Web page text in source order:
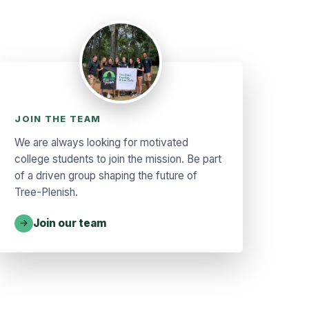
JOIN THE TEAM
We are always looking for motivated
college students to join the mission. Be part
of a driven group shaping the future of
Tree-Plenish.
Join our team